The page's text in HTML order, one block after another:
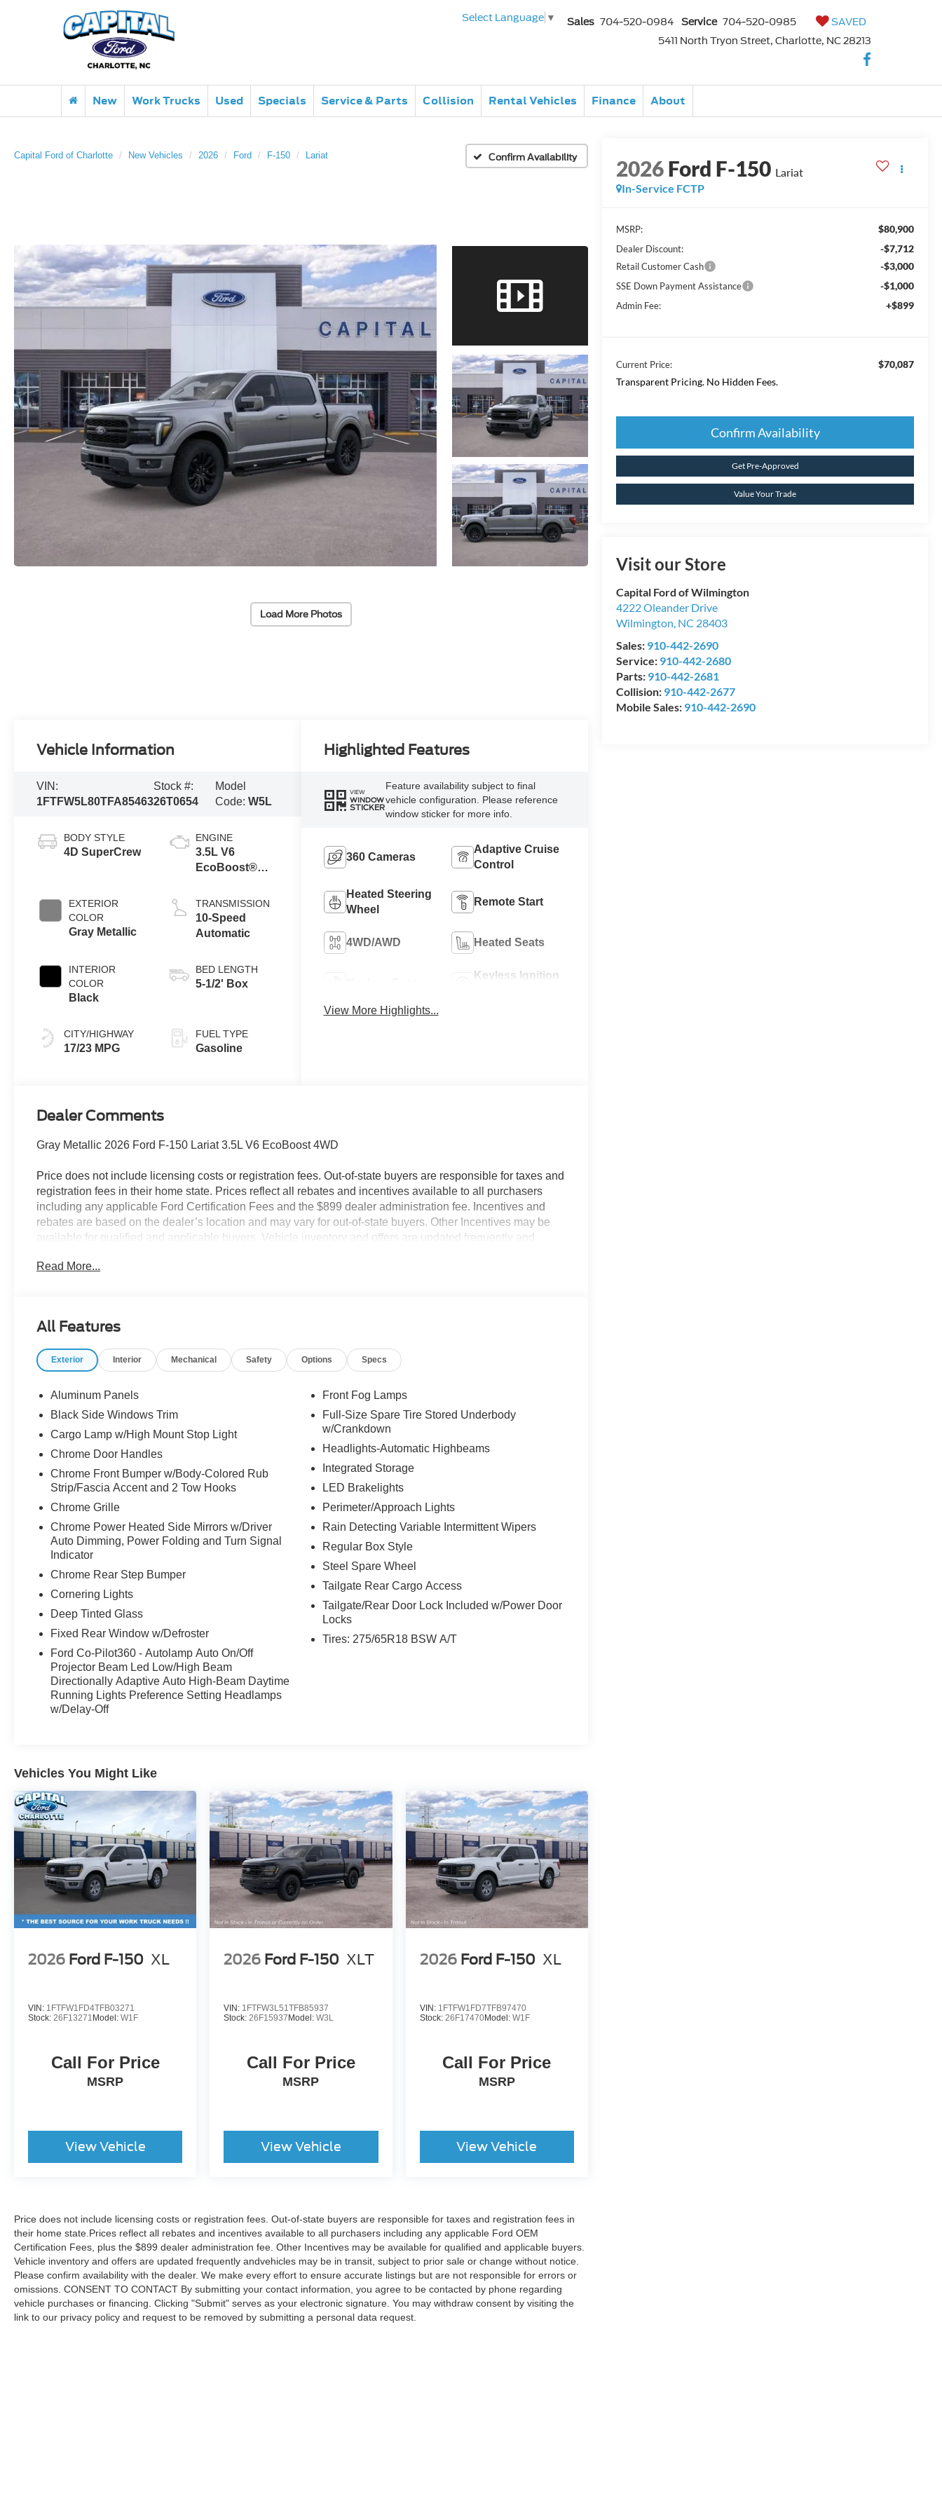
Select Language ▼ Sales 704-520-0984 Service 704-520-0985
SAVED
5411 North Tryon Street, Charlotte, NC 28213
New Work Trucks Used Specials Service & Parts Collision Rental Vehicles Finance About
Capital Ford of Charlotte New Vehicles 2026 Ford F-150 Lariat Confirm Availability
Load More Photos
2026Ford F-150 Lariat
In-Service FCTP
MSRP: $80,900
Dealer Discount: -$7,712
Retail Customer Cash -$3,000
SSE Down Payment Assistance -$1,000
Admin Fee: +$899
Current Price:
$70,087
Transparent Pricing. No Hidden Fees.
Confirm Availability
Get Pre-Approved
Value Your Trade
Visit our Store
Capital Ford of Wilmington
4222 Oleander Drive
Wilmington, NC 28403
Sales: 910-442-2690
Service: 910-442-2680
Parts: 910-442-2681
Collision: 910-442-2677
Mobile Sales: 910-442-2690
Vehicle Information
VIN:
1FTFW5L80TFA85463
Stock #:
26T0654
Model
Code: W5L
BODY STYLE
4D SuperCrew
EXTERIOR
COLOR
Gray Metallic
INTERIOR
COLOR
Black
CITY/HIGHWAY
17/23 MPG
ENGINE
3.5L V6
EcoBoost®
Auto Start-Stop
Technology
TRANSMISSION
10-Speed
Automatic
BED LENGTH
5-1/2' Box
FUEL TYPE
Gasoline
Highlighted Features
VIEW
WINDOW
STICKER
Feature availability subject to final
vehicle configuration. Please reference
window sticker for more info.
360 Cameras
Adaptive Cruise
Control
Heated Steering
Wheel
Remote Start
4WD/AWD Heated Seats
Keyless Ignition
View More Highlights...
Dealer Comments
Gray Metallic 2026 Ford F-150 Lariat 3.5L V6 EcoBoost 4WD
Price does not include licensing costs or registration fees. Out-of-state buyers are responsible for taxes and
registration fees in their home state. Prices reflect all rebates and incentives available to all purchasers
including any applicable Ford Certification Fees and the $899 dealer administration fee. Incentives and
rebates are based on the dealer’s location and may vary for out-of-state buyers. Other Incentives may be
available for qualified and applicable buyers. Vehicle inventory and offers are updated frequently and
the dealer. We make every effort to ensure accurate listings but are not responsible for errors or omissions.
- XPEL Window Tint ($299)
- Spray In ($625) Price includes:$1000 - SSE Down Payment Assistance. Exp. 08/31/2026 $3000 - Retail
Read More...
All Features
Exterior Interior Mechanical Safety Options Specs
Aluminum Panels
Black Side Windows Trim
Cargo Lamp w/High Mount Stop Light
Chrome Door Handles
Chrome Front Bumper w/Body-Colored Rub
Strip/Fascia Accent and 2 Tow Hooks
Chrome Grille
Chrome Power Heated Side Mirrors w/Driver
Auto Dimming, Power Folding and Turn Signal
Indicator
Chrome Rear Step Bumper
Cornering Lights
Deep Tinted Glass
Fixed Rear Window w/Defroster
Ford Co-Pilot360 - Autolamp Auto On/Off
Projector Beam Led Low/High Beam
Directionally Adaptive Auto High-Beam Daytime
Running Lights Preference Setting Headlamps
w/Delay-Off
Front Fog Lamps
Full-Size Spare Tire Stored Underbody
w/Crankdown
Headlights-Automatic Highbeams
Integrated Storage
LED Brakelights
Perimeter/Approach Lights
Rain Detecting Variable Intermittent Wipers
Regular Box Style
Steel Spare Wheel
Tailgate Rear Cargo Access
Tailgate/Rear Door Lock Included w/Power Door
Locks
Tires: 275/65R18 BSW A/T
Vehicles You Might Like
2026 Ford F-150 XL
VIN: 1FTFW1FD4TFB03271
Stock: 26F13271 Model: W1F
Call For Price
MSRP
View Vehicle
2026 Ford F-150 XLT
VIN: 1FTFW3L51TFB85937
Stock: 26F15937Model:W3L
Call For Price
MSRP
View Vehicle
2026 Ford F-150 XL
VIN: 1FTFW1FD7TFB97470
Stock: 26F17470Model: W1F
Call For Price
MSRP
View Vehicle
Price does not include licensing costs or registration fees. Out-of-state buyers are responsible for taxes and registration fees in
their home state.Prices reflect all rebates and incentives available to all purchasers including any applicable Ford OEM
Certification Fees, plus the $899 dealer administration fee. Other Incentives may be available for qualified and applicable buyers.
Vehicle inventory and offers are updated frequently andvehicles may be in transit, subject to prior sale or change without notice.
Please confirm availability with the dealer. We make every effort to ensure accurate listings but are not responsible for errors or
omissions. CONSENT TO CONTACT By submitting your contact information, you agree to be contacted by phone regarding
vehicle purchases or financing. Clicking "Submit" serves as your electronic signature. You may withdraw consent by visiting the
link to our privacy policy and request to be removed by submitting a personal data request.